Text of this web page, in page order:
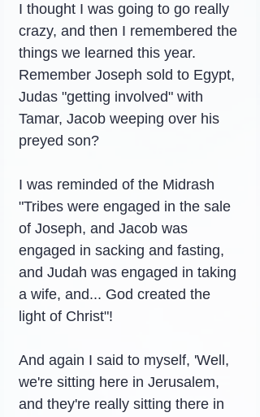
I thought I was going to go really
crazy, and then I remembered the
things we learned this year.
Remember Joseph sold to Egypt,
Judas "getting involved" with
Tamar, Jacob weeping over his
preyed son?
I was reminded of the Midrash
"Tribes were engaged in the sale
of Joseph, and Jacob was
engaged in sacking and fasting,
and Judah was engaged in taking
a wife, and... God created the
light of Christ"!
And again I said to myself, 'Well,
we're sitting here in Jerusalem,
and they're really sitting there in